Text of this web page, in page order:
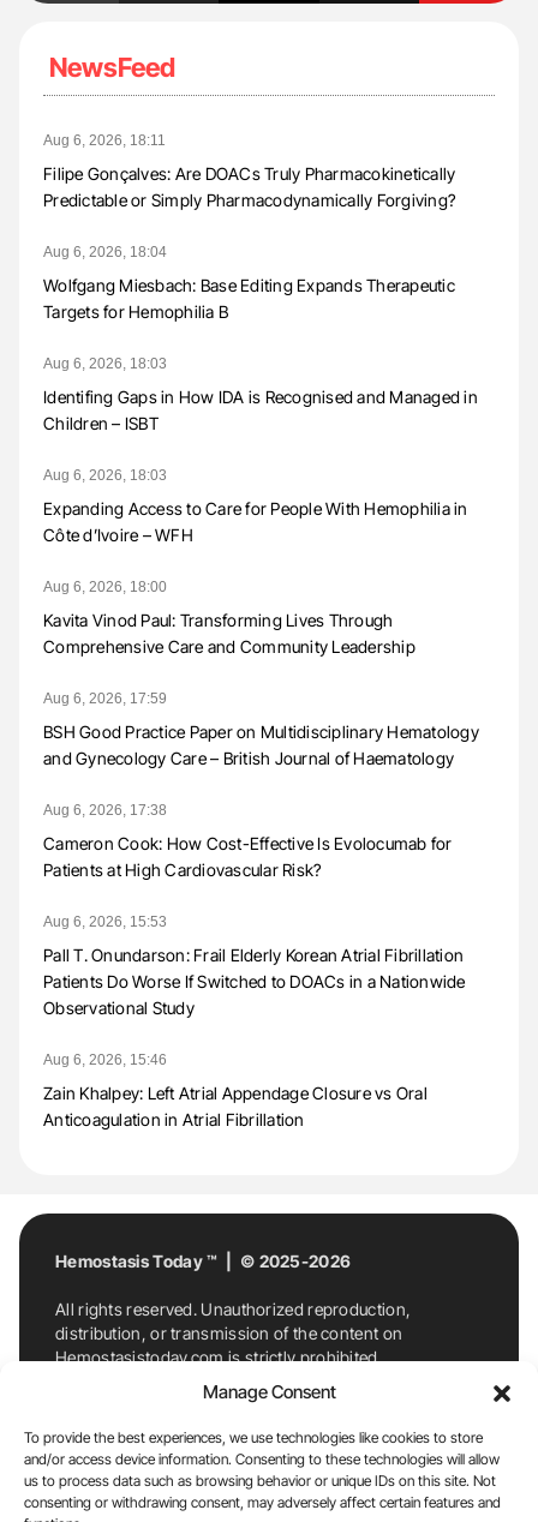
Manage Consent
To provide the best experiences, we use technologies like cookies to store
and/or access device information. Consenting to these technologies will allow
us to process data such as browsing behavior or unique IDs on this site. Not
consenting or withdrawing consent, may adversely affect certain features and
NewsFeed
Aug 6, 2026, 18:11
Filipe Gonçalves: Are DOACs Truly Pharmacokinetically
Predictable or Simply Pharmacodynamically Forgiving?
Aug 6, 2026, 18:04
Wolfgang Miesbach: Base Editing Expands Therapeutic
Targets for Hemophilia B
Aug 6, 2026, 18:03
Identifing Gaps in How IDA is Recognised and Managed in
Children – ISBT
Aug 6, 2026, 18:03
Expanding Access to Care for People With Hemophilia in
Côte d’Ivoire – WFH
Aug 6, 2026, 18:00
Kavita Vinod Paul: Transforming Lives Through
Comprehensive Care and Community Leadership
Aug 6, 2026, 17:59
BSH Good Practice Paper on Multidisciplinary Hematology
and Gynecology Care – British Journal of Haematology
Aug 6, 2026, 17:38
Cameron Cook: How Cost-Effective Is Evolocumab for
Patients at High Cardiovascular Risk?
Aug 6, 2026, 15:53
Pall T. Onundarson: Frail Elderly Korean Atrial Fibrillation
Patients Do Worse If Switched to DOACs in a Nationwide
Observational Study
Aug 6, 2026, 15:46
Zain Khalpey: Left Atrial Appendage Closure vs Oral
Anticoagulation in Atrial Fibrillation
Hemostasis Today ™ | © 2025-2026
All rights reserved. Unauthorized reproduction,
distribution, or transmission of the content on
Hemostasistoday.com is strictly prohibited.
For permission requests or inquiries, contact
Hemostasis Today. By accessing and using
Hemostasistoday.com, you agree to comply with this
copyright notice.
E-Mail:info@hemostasistoday.com, Tel: +1 978